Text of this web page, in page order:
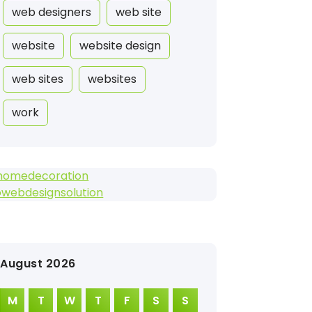
web designers web site
website website design
web sites websites
work
August 2026
M T W T F S S